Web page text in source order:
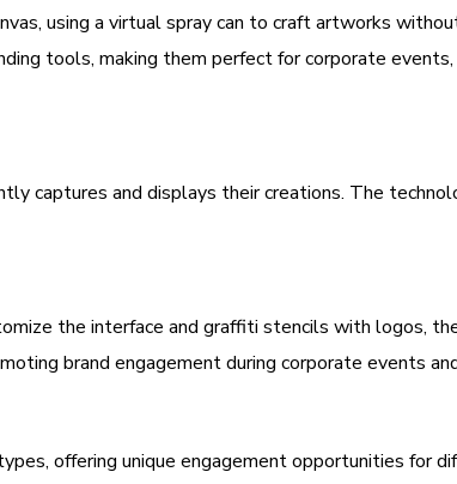
using a virtual spray can to craft artworks
tools, making them perfect for corporate
captures and displays their creations. The
the interface and graffiti stencils with logos,
brand engagement during corporate events
offering unique engagement opportunities for